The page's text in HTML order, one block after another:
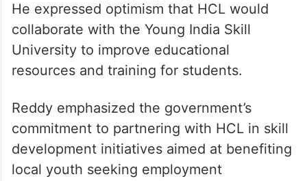
He expressed optimism that HCL would
collaborate with the Young India Skill
University to improve educational
resources and training for students.
Reddy emphasized the government’s
commitment to partnering with HCL in skill
development initiatives aimed at benefiting
local youth seeking employment